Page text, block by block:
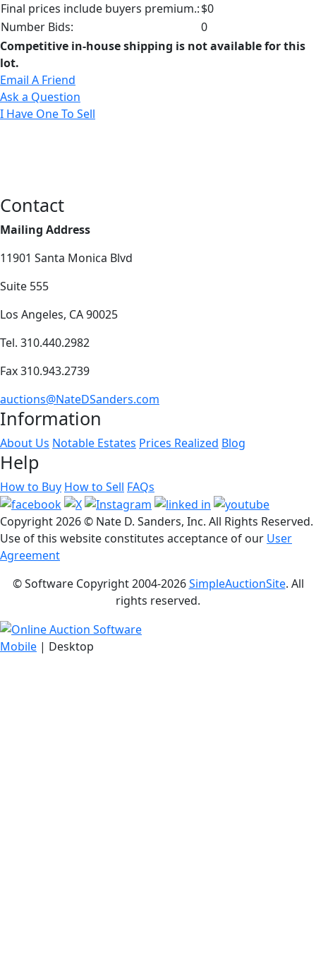
Final prices include buyers premium.:$0
Number Bids:
0
Competitive in-house shipping is not available for this
lot.
Email A Friend
Ask a Question
I Have One To Sell
Contact
Mailing Address
11901 Santa Monica Blvd
Suite 555
Los Angeles, CA 90025
Tel. 310.440.2982
Fax 310.943.2739
auctions@NateDSanders.com
Information
About Us Notable Estates Prices Realized Blog
Help
How to Buy How to Sell FAQs
Copyright2026 © Nate D. Sanders, Inc. All Rights Reserved.
Use of this website constitutes acceptance of our User
Agreement
© Software Copyright 2004-2026SimpleAuctionSite. All
rights reserved.
Mobile | Desktop